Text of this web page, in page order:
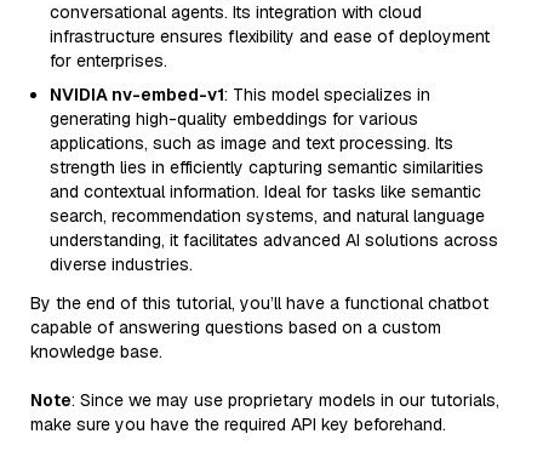
conversational agents. Its integration with cloud
infrastructure ensures flexibility and ease of deployment
for enterprises.
NVIDIA nv-embed-v1: This model specializes in
generating high-quality embeddings for various
applications, such as image and text processing. Its
strength lies in efficiently capturing semantic similarities
and contextual information. Ideal for tasks like semantic
search, recommendation systems, and natural language
understanding, it facilitates advanced AI solutions across
diverse industries.
By the end of this tutorial, you’ll have a functional chatbot
capable of answering questions based on a custom
knowledge base.
Note: Since we may use proprietary models in our tutorials,
make sure you have the required API key beforehand.